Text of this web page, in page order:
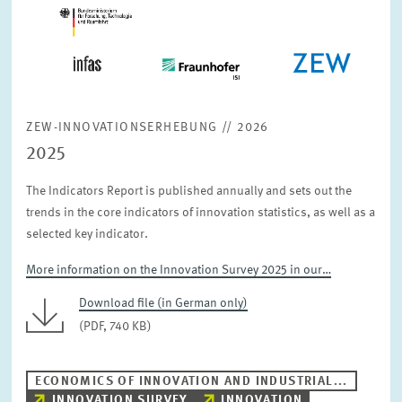
ZEW-INNOVATIONSERHEBUNG // 2026
2025
The Indicators Report is published annually and sets out the
trends in the core indicators of innovation statistics, as well as a
selected key indicator.
More information on the Innovation Survey 2025 in our…
Download file (in German only)
(PDF, 740 KB)
ECONOMICS OF INNOVATION AND INDUSTRIAL...